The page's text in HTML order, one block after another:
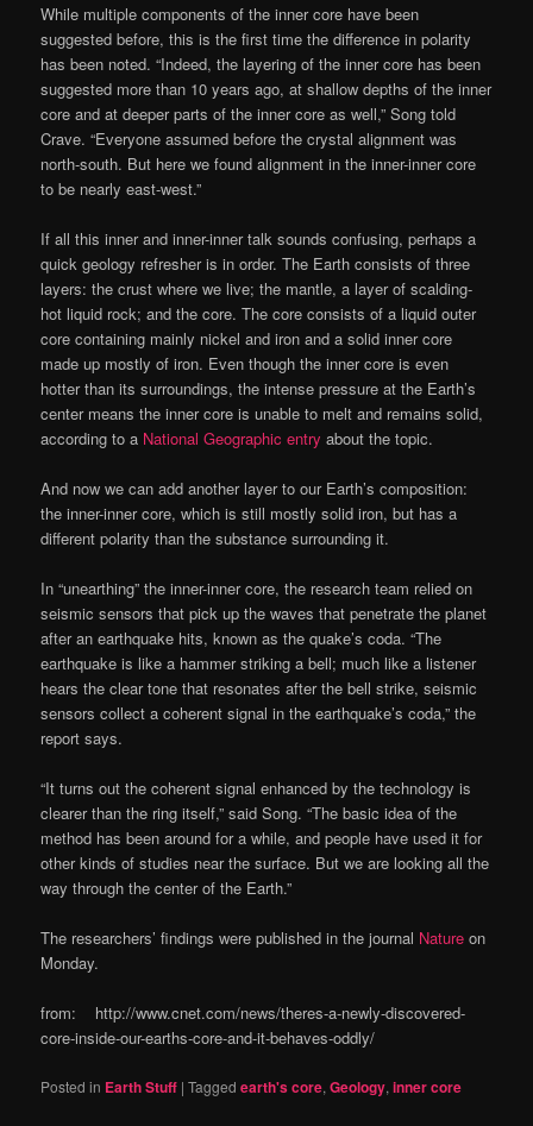
While multiple components of the inner core have been
suggested before, this is the first time the difference in polarity
has been noted. “Indeed, the layering of the inner core has been
suggested more than 10 years ago, at shallow depths of the inner
core and at deeper parts of the inner core as well,” Song told
Crave. “Everyone assumed before the crystal alignment was
north-south. But here we found alignment in the inner-inner core
to be nearly east-west.”
If all this inner and inner-inner talk sounds confusing, perhaps a
quick geology refresher is in order. The Earth consists of three
layers: the crust where we live; the mantle, a layer of scalding-
hot liquid rock; and the core. The core consists of a liquid outer
core containing mainly nickel and iron and a solid inner core
made up mostly of iron. Even though the inner core is even
hotter than its surroundings, the intense pressure at the Earth’s
center means the inner core is unable to melt and remains solid,
according to a National Geographic entry about the topic.
And now we can add another layer to our Earth’s composition:
the inner-inner core, which is still mostly solid iron, but has a
different polarity than the substance surrounding it.
In “unearthing” the inner-inner core, the research team relied on
seismic sensors that pick up the waves that penetrate the planet
after an earthquake hits, known as the quake’s coda. “The
earthquake is like a hammer striking a bell; much like a listener
hears the clear tone that resonates after the bell strike, seismic
sensors collect a coherent signal in the earthquake’s coda,” the
report says.
“It turns out the coherent signal enhanced by the technology is
clearer than the ring itself,” said Song. “The basic idea of the
method has been around for a while, and people have used it for
other kinds of studies near the surface. But we are looking all the
way through the center of the Earth.”
The researchers’ findings were published in the journal Nature on
Monday.
from: http://www.cnet.com/news/theres-a-newly-discovered-
core-inside-our-earths-core-and-it-behaves-oddly/
Posted in Earth Stuff |Tagged earth's core,Geology,inner core